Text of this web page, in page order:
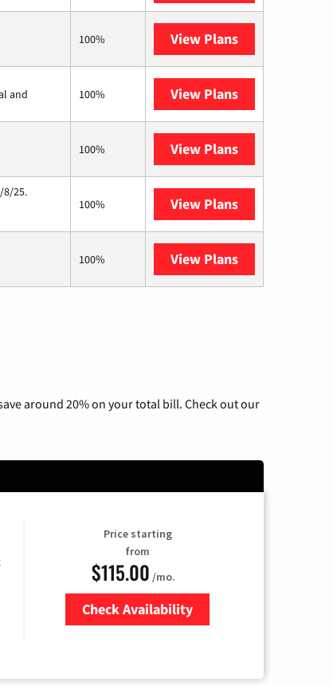
100% View Plans
and
100% View Plans
100% View Plans
8/25.
100% View Plans
100% View Plans
around 20% on your total bill. Check out our
Price starting
from
$115.00 /mo.
Check Availability